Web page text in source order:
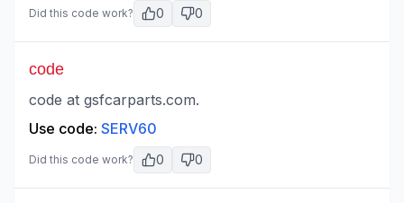
Did this code work? 0 0
code
code at gsfcarparts.com.
Use code: SERV60
Did this code work? 0 0